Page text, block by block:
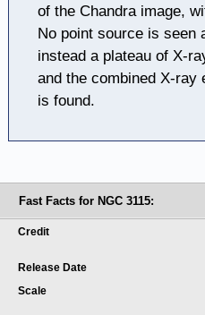
of the Chandra image,
No point source is seen
instead a plateau of X-
and the combined X-
is found.
Fast Facts for NGC 3115:
Credit
Release Date
Scale